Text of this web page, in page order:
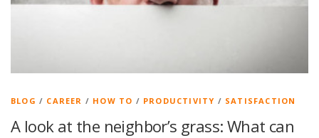
BLOG / CAREER / HOW TO / PRODUCTIVITY / SATISFACTION
A look at the neighbor’s grass: What can